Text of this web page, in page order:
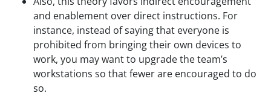
and enablement over direct instructions. For
instance, instead of saying that everyone is
prohibited from bringing their own devices to
work, you may want to upgrade the team’s
workstations so that fewer are encouraged to do
so.